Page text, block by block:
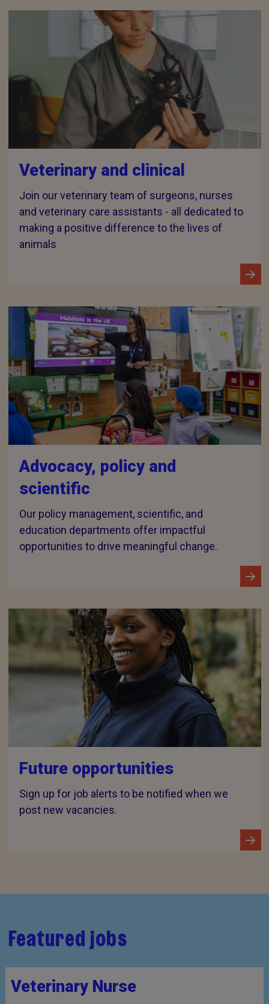
Veterinary and clinical
Join our veterinary team of surgeons, nurses
and veterinary care assistants - all dedicated to
making a positive difference to the lives of
animals
Advocacy, policy and
scientific
Our policy management, scientific, and
education departments offer impactful
opportunities to drive meaningful change.
Future opportunities
Sign up for job alerts to be notified when we
post new vacancies.
Featured jobs
Veterinary Nurse